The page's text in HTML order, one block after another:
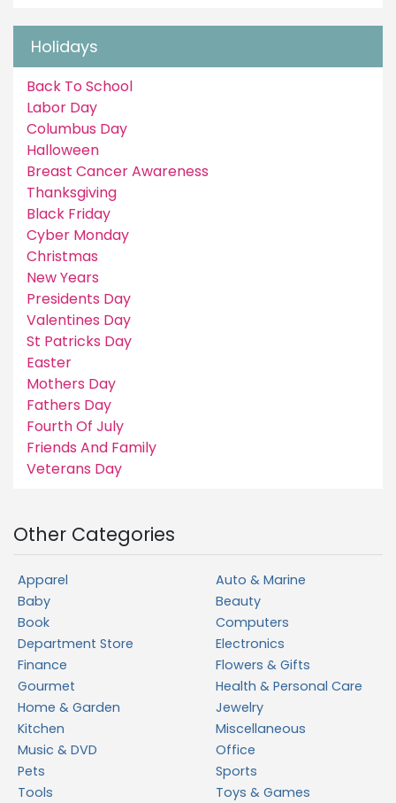
Holidays
Back To School
Labor Day
Columbus Day
Halloween
Breast Cancer Awareness
Thanksgiving
Black Friday
Cyber Monday
Christmas
New Years
Presidents Day
Valentines Day
St Patricks Day
Easter
Mothers Day
Fathers Day
Fourth Of July
Friends And Family
Veterans Day
Other Categories
Apparel
Auto & Marine
Baby
Beauty
Book
Computers
Department Store
Electronics
Finance
Flowers & Gifts
Gourmet
Health & Personal Care
Home & Garden
Jewelry
Kitchen
Miscellaneous
Music & DVD
Office
Pets
Sports
Tools
Toys & Games